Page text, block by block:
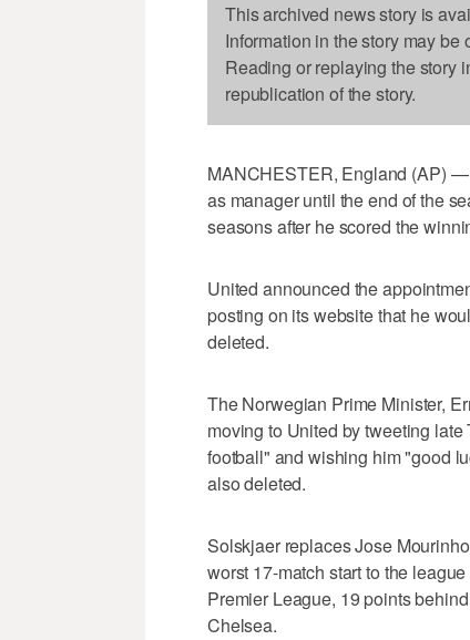
This archived news story is
Information in the story may
Reading or replaying the story
republication of the story.
MANCHESTER, England (AP)
as manager until the end of the
seasons after he scored the
United announced the
posting on its website that he
deleted.
The Norwegian Prime Minister,
moving to United by tweeting
football" and wishing him "good
also deleted.
Solskjaer replaces Jose
worst 17-match start to the
Premier League, 19 points
Chelsea.